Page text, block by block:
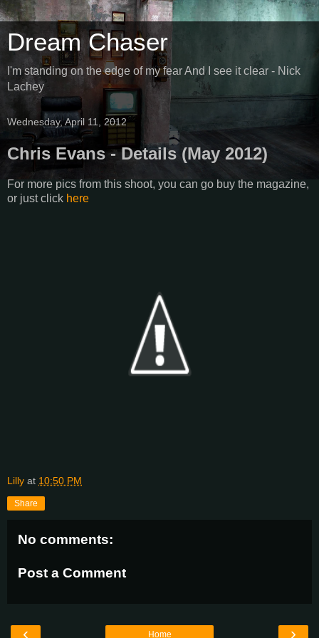
Dream Chaser
I'm standing on the edge of my fear And I see it clear - Nick
Lachey
Wednesday, April 11, 2012
Chris Evans - Details (May 2012)
For more pics from this shoot, you can go buy the magazine,
or just click here
Lilly at 10:50 PM
Share
No comments:
Post a Comment
‹ ›
Home